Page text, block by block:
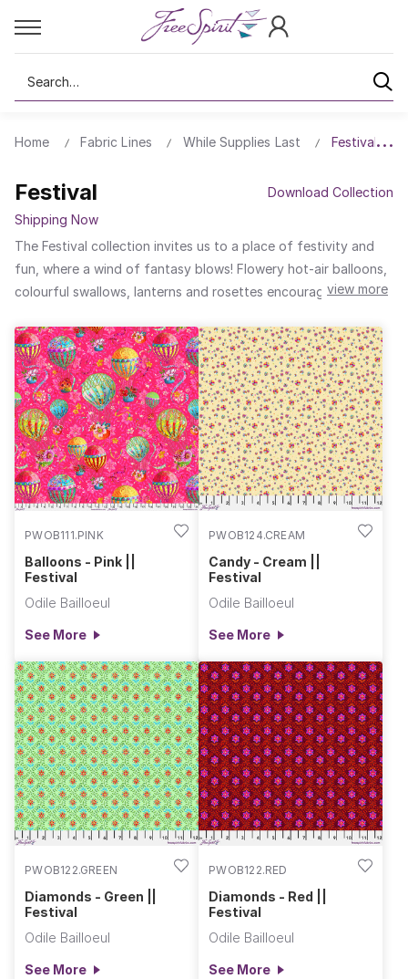
Search
Home Fabric Lines While Supplies Last Festival
Festival
Download Collection
Shipping Now
The Festival collection invites us to a place of festivity and
fun, where a wind of fantasy blows! Flowery hot-air balloons,
colourful swallows, lanterns and rosettes encourage us all to
with a series of generous patchworks that will add a
welcoming, sparkling atmosphere to our homes. These are
patchworks to take to picnics, festivals or just to get away
from it all...
view more
PWOB111.PINK
Balloons - Pink ||
Festival
Odile Bailloeul
See More
PWOB124.CREAM
Candy - Cream ||
Festival
Odile Bailloeul
See More
PWOB122.GREEN
Diamonds - Green ||
Festival
Odile Bailloeul
See More
PWOB122.RED
Diamonds - Red ||
Festival
Odile Bailloeul
See More